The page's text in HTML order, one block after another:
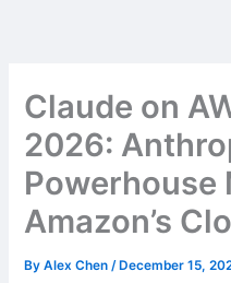
Claude on
2026:
Powerhouse
Amazon’s
ByAlex Chen/ December 15,